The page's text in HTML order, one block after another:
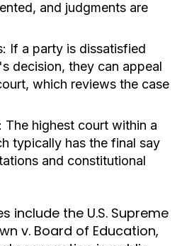
and judgments are
If a party is dissatisfied
decision, they can appeal
which reviews the case
The highest court within a
typically has the final say
and constitutional
include the U.S. Supreme
v. Board of Education,